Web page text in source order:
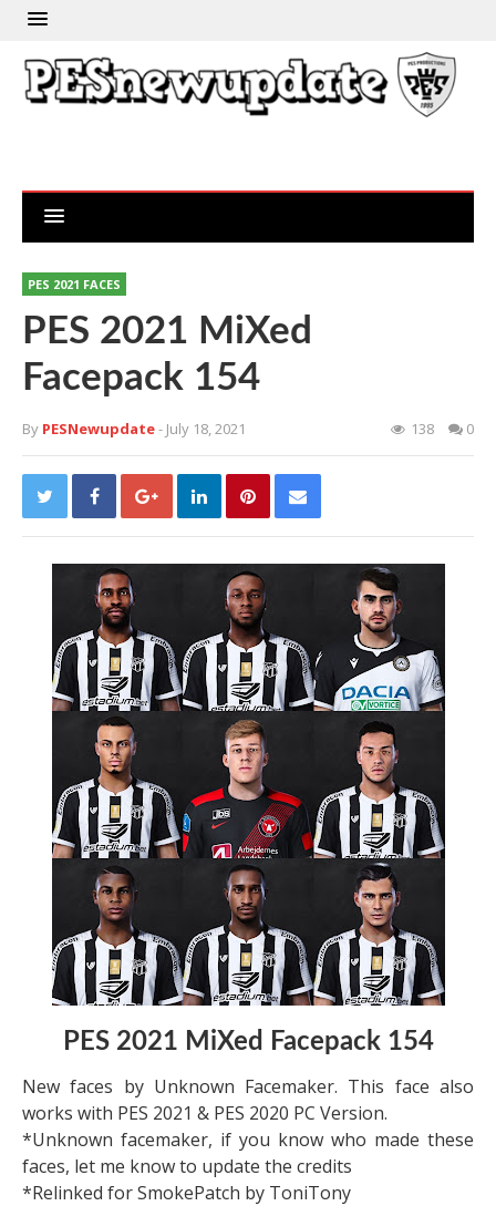
PES 2021 FACES
PES 2021 MiXed
Facepack 154
By PESNewupdate- July 18, 2021 138 0
PES 2021 MiXed Facepack 154
New faces by Unknown Facemaker. This face also
works with PES 2021 & PES 2020 PC Version.
*Unknown facemaker, if you know who made these
faces, let me know to update the credits
*Relinked for SmokePatch by ToniTony